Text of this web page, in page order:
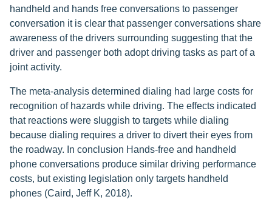
handheld and hands free conversations to passenger
conversation it is clear that passenger conversations share
awareness of the drivers surrounding suggesting that the
driver and passenger both adopt driving tasks as part of a
joint activity.
The meta-analysis determined dialing had large costs for
recognition of hazards while driving. The effects indicated
that reactions were sluggish to targets while dialing
because dialing requires a driver to divert their eyes from
the roadway. In conclusion Hands-free and handheld
phone conversations produce similar driving performance
costs, but existing legislation only targets handheld
phones (Caird, Jeff K, 2018).